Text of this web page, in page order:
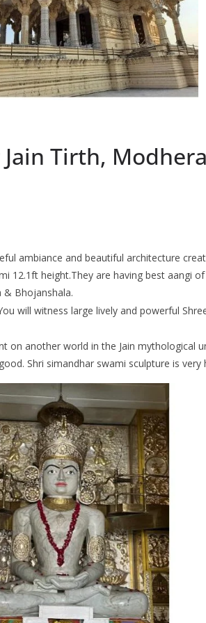
Tirth,
ambiance and beautiful architecture
12.1ft height.They are having best aangi
& Bhojanshala.
will witness large lively and powerful
another world in the Jain mythological
Shri simandhar swami sculpture is very